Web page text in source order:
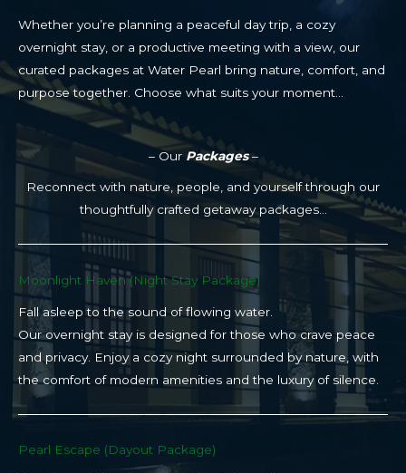
– Our Packages–
Reconnect with nature, people, and yourself through our
thoughtfully crafted getaway packages…
Moonlight Haven (Night Stay Package)​
Fall asleep to the sound of flowing water.
Our overnight stay is designed for those who crave peace
and privacy. Enjoy a cozy night surrounded by nature, with
the comfort of modern amenities and the luxury of silence.
Pearl Escape (Dayout Package)
Whether you’re planning a peaceful day trip, a cozy
overnight stay, or a productive meeting with a view, our
curated packages at Water Pearl bring nature, comfort, and
purpose together. Choose what suits your moment…